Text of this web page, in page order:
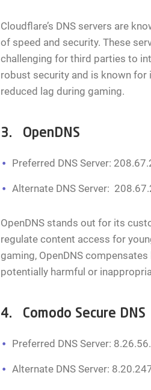
Cloudflare’s DNS servers are
of speed and security. These
challenging for third parties to
robust security and is known
reduced lag during gaming.
3. OpenDNS
Preferred DNS Server:
Alternate DNS Server:
OpenDNS stands out for its
regulate content access for
gaming, OpenDNS
potentially harmful or
4. Comodo Secure DNS
Preferred DNS Server:
Alternate DNS Server: